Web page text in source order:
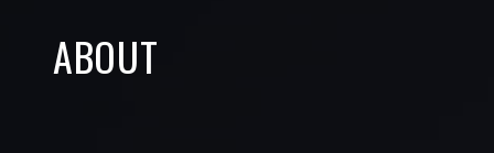
ABOUT